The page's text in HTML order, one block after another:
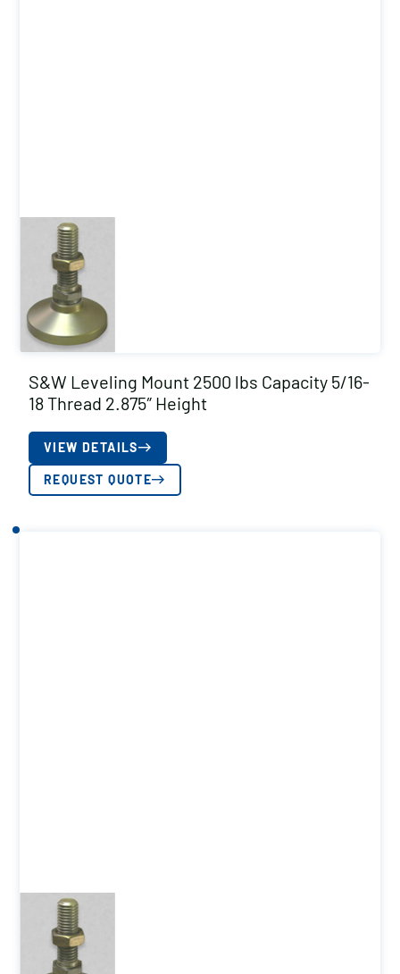
S&W Leveling Mount 2500 lbs Capacity 5/16-
18 Thread 2.875″ Height
VIEW DETAILS
REQUEST QUOTE